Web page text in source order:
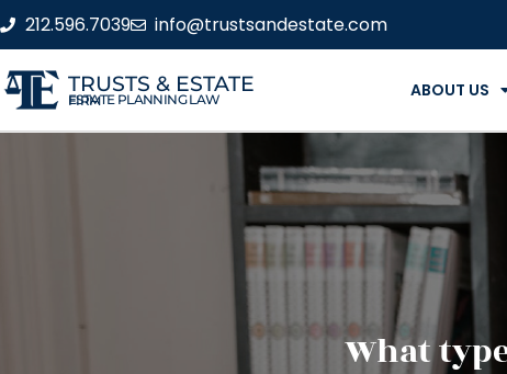
212.596.7039 info@trustsandestate.com
TRUSTS & ESTATE
ESTATE PLANNING LAW FIRM ABOUT US
What